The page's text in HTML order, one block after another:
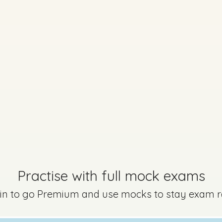
Practise with full mock exams
to go Premium and use mocks to stay exam